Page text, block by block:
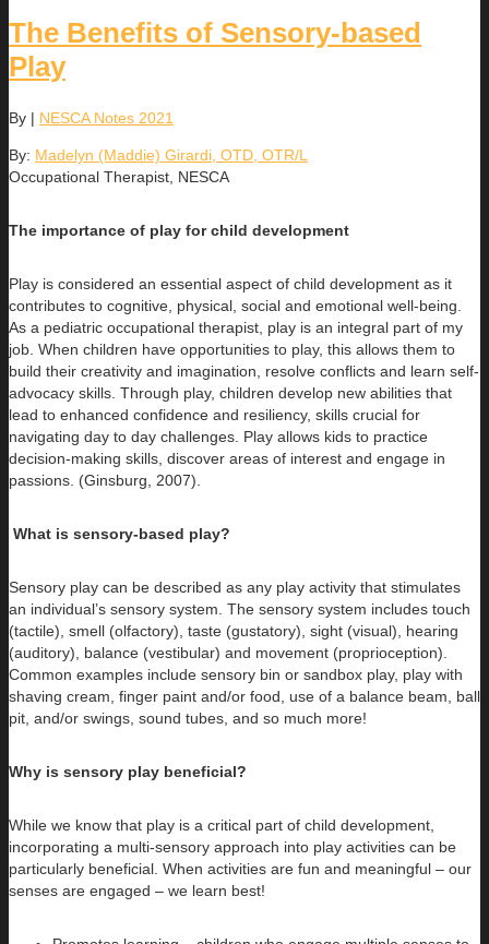
The Benefits of Sensory-based
Play
By | NESCA Notes 2021
By: Madelyn (Maddie) Girardi, OTD, OTR/L
Occupational Therapist, NESCA
The importance of play for child development
Play is considered an essential aspect of child development as it
contributes to cognitive, physical, social and emotional well-being.
As a pediatric occupational therapist, play is an integral part of my
job. When children have opportunities to play, this allows them to
build their creativity and imagination, resolve conflicts and learn self-
advocacy skills. Through play, children develop new abilities that
lead to enhanced confidence and resiliency, skills crucial for
navigating day to day challenges. Play allows kids to practice
decision-making skills, discover areas of interest and engage in
passions. (Ginsburg, 2007).
What is sensory-based play?
Sensory play can be described as any play activity that stimulates
an individual’s sensory system. The sensory system includes touch
(tactile), smell (olfactory), taste (gustatory), sight (visual), hearing
(auditory), balance (vestibular) and movement (proprioception).
Common examples include sensory bin or sandbox play, play with
shaving cream, finger paint and/or food, use of a balance beam, ball
pit, and/or swings, sound tubes, and so much more!
Why is sensory play beneficial?
While we know that play is a critical part of child development,
incorporating a multi-sensory approach into play activities can be
particularly beneficial. When activities are fun and meaningful – our
senses are engaged – we learn best!